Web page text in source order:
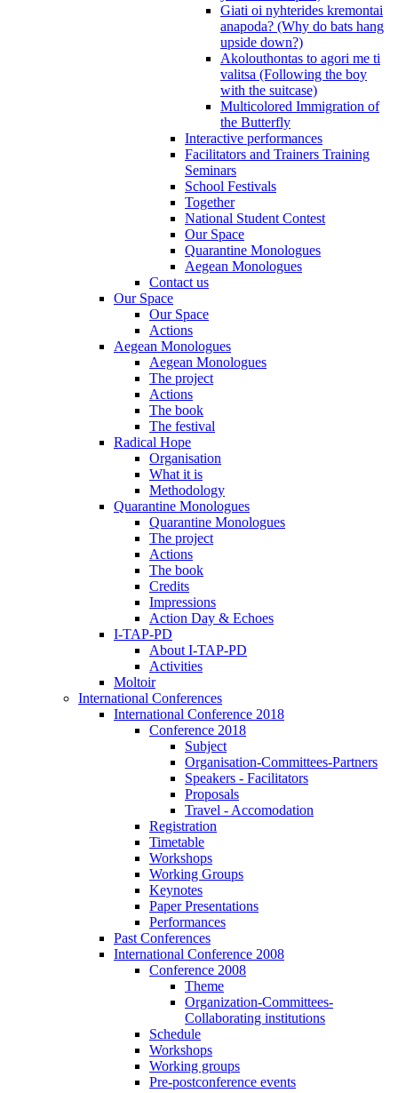
Giati oi nyhterides kremontai
anapoda? (Why do bats hang
upside down?)
Akolouthontas to agori me ti
valitsa (Following the boy
with the suitcase)
Multicolored Immigration of
the Butterfly
Interactive performances
Facilitators and Trainers Training
Seminars
School Festivals
Together
National Student Contest
Our Space
Quarantine Monologues
Aegean Monologues
Contact us
Our Space
Our Space
Actions
Aegean Monologues
Aegean Monologues
The project
Actions
The book
The festival
Radical Hope
Organisation
What it is
Methodology
Quarantine Monologues
Quarantine Monologues
The project
Actions
The book
Credits
Impressions
Action Day & Echoes
I-TAP-PD
About I-TAP-PD
Activities
Moltoir
International Conferences
International Conference 2018
Conference 2018
Subject
Organisation-Committees-Partners
Speakers - Facilitators
Proposals
Travel - Accomodation
Registration
Timetable
Workshops
Working Groups
Keynotes
Paper Presentations
Performances
Past Conferences
International Conference 2008
Conference 2008
Theme
Organization-Committees-
Collaborating institutions
Schedule
Workshops
Working groups
Pre-postconference events